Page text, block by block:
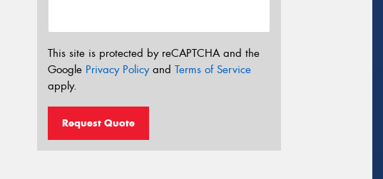
This site is protected by reCAPTCHA and the
Google Privacy Policyand Terms of Service
apply.
Request Quote